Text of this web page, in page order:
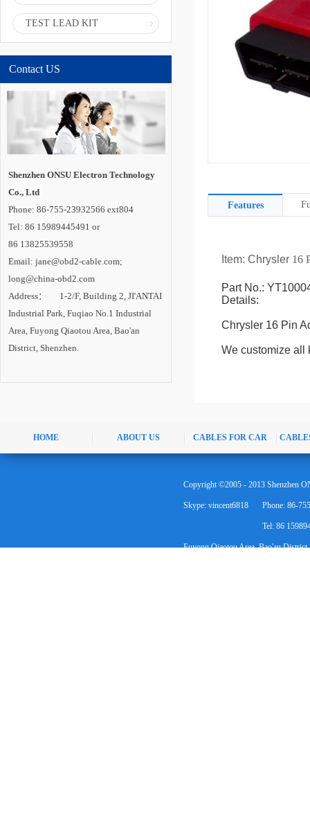
TEST LEAD KIT
Contact US
Shenzhen ONSU Electron Technology
Co., Ltd
Phone: 86-755-23932566 ext804
Tel: 86 15989445491 or
86 13825539558
Email: jane@obd2-cable.com;
long@china-obd2.com
Address： 1-2/F, Building 2, JI'ANTAI
Industrial Park, Fuqiao No.1 Industrial
Area, Fuyong Qiaotou Area, Bao'an
District, Shenzhen.
Features
Item: Chrysler 16
Part No.:
Details:
Chrysler 16 Pin
We customize all
HOME ABOUT US CABLES FOR CAR
Skype: vincent6818 Phone: 86-
Tel: 86
Fuyong Qiaotou Area, Bao'an District,
Copyright ©2005 - 2013 Shenzhen